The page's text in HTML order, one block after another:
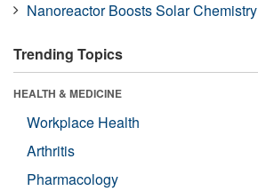
Nanoreactor Boosts Solar Chemistry
Trending Topics
HEALTH & MEDICINE
Workplace Health
Arthritis
Pharmacology